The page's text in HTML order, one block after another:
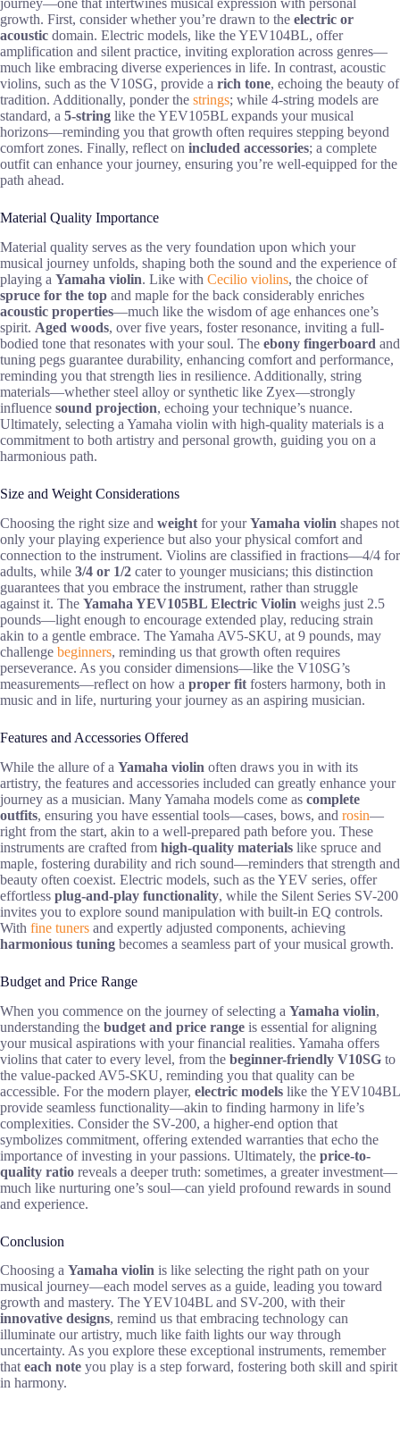
journey—one that intertwines musical expression with personal
growth. First, consider whether you’re drawn to the electric or
acoustic domain. Electric models, like the YEV104BL, offer
amplification and silent practice, inviting exploration across genres—
much like embracing diverse experiences in life. In contrast, acoustic
violins, such as the V10SG, provide a rich tone, echoing the beauty of
tradition. Additionally, ponder the strings; while 4-string models are
standard, a 5-string like the YEV105BL expands your musical
horizons—reminding you that growth often requires stepping beyond
comfort zones. Finally, reflect on included accessories; a complete
outfit can enhance your journey, ensuring you’re well-equipped for the
path ahead.
Material Quality Importance
Material quality serves as the very foundation upon which your
musical journey unfolds, shaping both the sound and the experience of
playing a Yamaha violin. Like with Cecilio violins, the choice of
spruce for the top and maple for the back considerably enriches
acoustic properties—much like the wisdom of age enhances one’s
spirit. Aged woods, over five years, foster resonance, inviting a full-
bodied tone that resonates with your soul. The ebony fingerboard and
tuning pegs guarantee durability, enhancing comfort and performance,
reminding you that strength lies in resilience. Additionally, string
materials—whether steel alloy or synthetic like Zyex—strongly
influence sound projection, echoing your technique’s nuance.
Ultimately, selecting a Yamaha violin with high-quality materials is a
commitment to both artistry and personal growth, guiding you on a
harmonious path.
Size and Weight Considerations
Choosing the right size and weight for yourYamaha violin shapes not
only your playing experience but also your physical comfort and
connection to the instrument. Violins are classified in fractions—4/4 for
adults, while 3/4 or 1/2 cater to younger musicians; this distinction
guarantees that you embrace the instrument, rather than struggle
against it. The Yamaha YEV105BL Electric Violin weighs just 2.5
pounds—light enough to encourage extended play, reducing strain
akin to a gentle embrace. The Yamaha AV5-SKU, at 9 pounds, may
challenge beginners, reminding us that growth often requires
perseverance. As you consider dimensions—like the V10SG’s
measurements—reflect on how a proper fit fosters harmony, both in
music and in life, nurturing your journey as an aspiring musician.
Features and Accessories Offered
While the allure of a Yamaha violin often draws you in with its
artistry, the features and accessories included can greatly enhance your
journey as a musician. Many Yamaha models come as complete
outfits, ensuring you have essential tools—cases, bows, and rosin—
right from the start, akin to a well-prepared path before you. These
instruments are crafted from high-quality materials like spruce and
maple, fostering durability and rich sound—reminders that strength and
beauty often coexist. Electric models, such as the YEV series, offer
effortless plug-and-play functionality, while the Silent Series SV-200
invites you to explore sound manipulation with built-in EQ controls.
With fine tuners and expertly adjusted components, achieving
harmonious tuning becomes a seamless part of your musical growth.
Budget and Price Range
When you commence on the journey of selecting a Yamaha violin,
understanding the budget and price range is essential for aligning
your musical aspirations with your financial realities. Yamaha offers
violins that cater to every level, from the beginner-friendly V10SG to
the value-packed AV5-SKU, reminding you that quality can be
accessible. For the modern player, electric models like the YEV104BL
provide seamless functionality—akin to finding harmony in life’s
complexities. Consider the SV-200, a higher-end option that
symbolizes commitment, offering extended warranties that echo the
importance of investing in your passions. Ultimately, the price-to-
quality ratio reveals a deeper truth: sometimes, a greater investment—
much like nurturing one’s soul—can yield profound rewards in sound
and experience.
Conclusion
Choosing a Yamaha violin is like selecting the right path on your
musical journey—each model serves as a guide, leading you toward
growth and mastery. The YEV104BL and SV-200, with their
innovative designs, remind us that embracing technology can
illuminate our artistry, much like faith lights our way through
uncertainty. As you explore these exceptional instruments, remember
thateach note you play is a step forward, fostering both skill and spirit
in harmony.